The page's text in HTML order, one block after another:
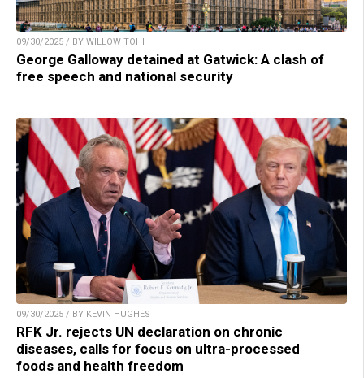
09/30/2025 / BY WILLOW TOHI
George Galloway detained at Gatwick: A clash of
free speech and national security
09/30/2025 / BY KEVIN HUGHES
RFK Jr. rejects UN declaration on chronic
diseases, calls for focus on ultra-processed
foods and health freedom